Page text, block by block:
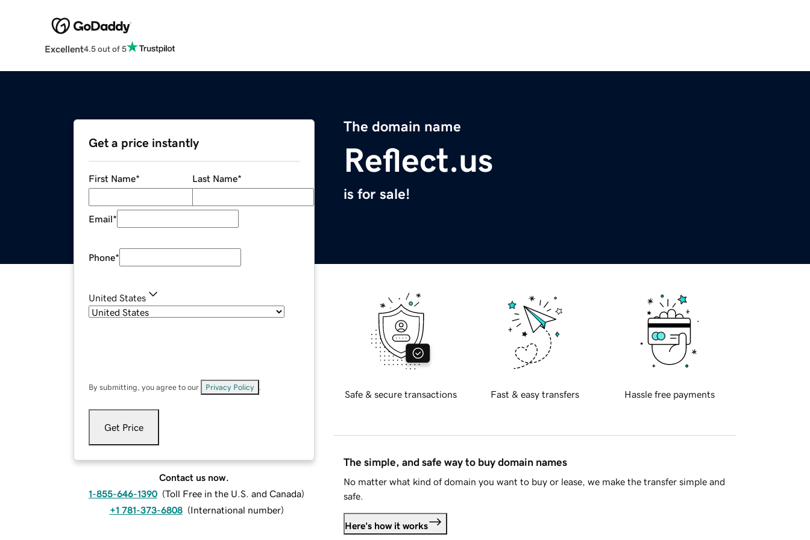
Excellent4.5 out of 5
The domain name
Reflect.us
is for sale!
Get a price instantly
First Name* Last Name*
Email*
Phone*
United States
By submitting, you agree to our Privacy Policy
Get Price
Contact us now.
1-855-646-1390 (Toll Free in the U.S. and Canada)
+1 781-373-6808 (International number)
Safe & secure transactions Fast & easy transfers Hassle free payments
The simple, and safe way to buy domain names
No matter what kind of domain you want to buy or lease, we make the transfer simple and
safe.
Here's how it works